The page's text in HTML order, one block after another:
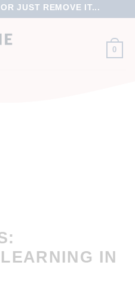
JUST REMOVE IT...
0
IN